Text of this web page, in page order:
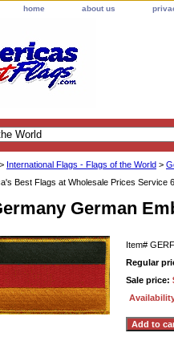
home about us
> International Flags - Flags of the World >
Best Flags at Wholesale Prices Service
German
Item#
Regular
Sale price: